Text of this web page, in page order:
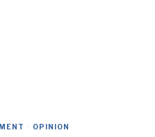
· OPINION